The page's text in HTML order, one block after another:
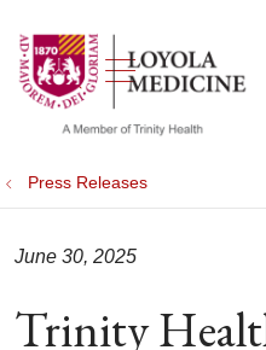
search
show off
Press Releases
Trinity
June 30, 2025